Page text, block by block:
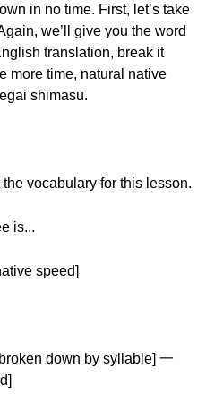
in no time. First, let’s take
we’ll give you the word
translation, break it
more time, natural native
shimasu.
the vocabulary for this lesson.
is...
speed]
down by syllable] 一